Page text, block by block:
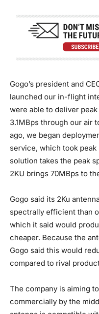
Gogo’s president and
launched our in-flight
were able to deliver
3.1MBps through our air
ago, we began
service, which took peak
solution takes the peak
2KU brings 70MBps to
Gogo said its 2Ku
spectrally efficient than
which it said would
cheaper. Because the
Gogo said this would
compared to rival
The company is aiming
commercially by the